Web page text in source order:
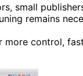
small
remains
control,